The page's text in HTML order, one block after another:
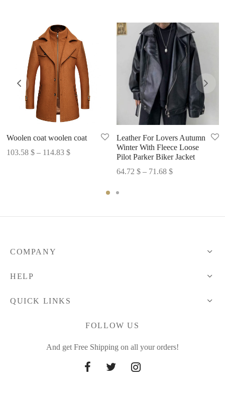
Woolen coat woolen coat
103.58 $ – 114.83 $Price
Leather For Lovers Autumn
Winter With Fleece Loose
Pilot Parker Biker Jacket
64.72 $ – 71.68 $Price
COMPANY
HELP
QUICK LINKS
FOLLOW US
And get Free Shipping on all your orders!